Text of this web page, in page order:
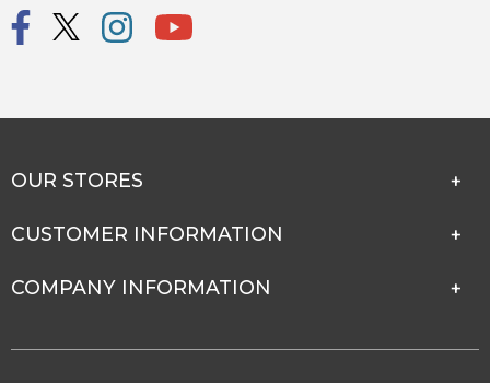
OUR STORES
CUSTOMER INFORMATION
COMPANY INFORMATION